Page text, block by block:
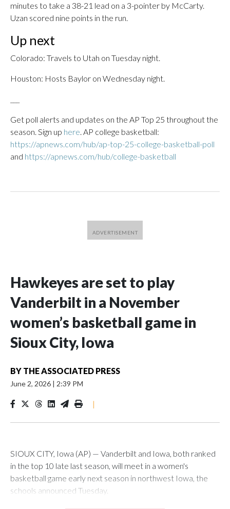
minutes to take a 38-21 lead on a 3-pointer by McCarty.
Uzan scored nine points in the run.
Up next
Colorado: Travels to Utah on Tuesday night.
Houston: Hosts Baylor on Wednesday night.
Get poll alerts and updates on the AP Top 25 throughout the
season. Sign up here. AP college basketball:
https://apnews.com/hub/ap-top-25-college-basketball-poll
and https://apnews.com/hub/college-basketball
Hawkeyes are set to play
Vanderbilt in a November
women’s basketball game in
Sioux City, Iowa
BY THE ASSOCIATED PRESS
June 2, 2026 | 2:39 PM
|
SIOUX CITY, Iowa (AP) — Vanderbilt and Iowa, both ranked
in the top 10 late last season, will meet in a women's
basketball game early next season in northwest Iowa, the
schools announced Tuesday.